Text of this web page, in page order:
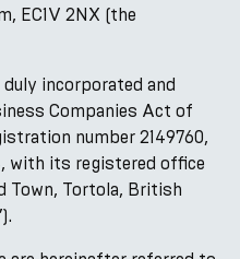
EC1V 2NX (the
duly incorporated and
Companies Act of
number 2149760,
with its registered office
Town, Tortola, British